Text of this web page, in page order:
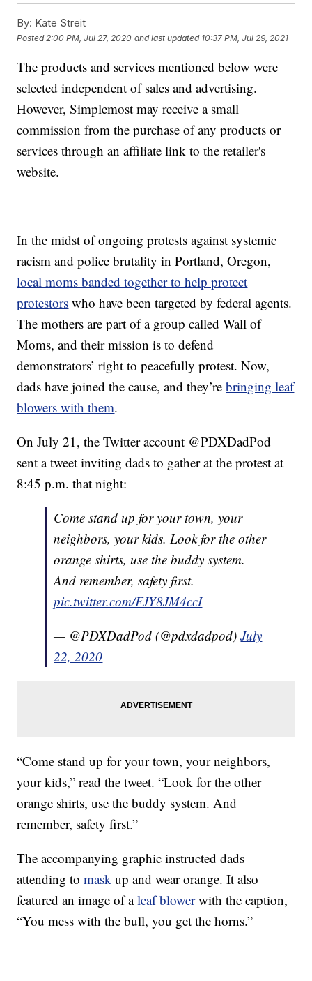
By: Kate Streit
Posted 2:00 PM, Jul 27, 2020 and last updated 10:37 PM, Jul 29, 2021
The products and services mentioned below were
selected independent of sales and advertising.
However, Simplemost may receive a small
commission from the purchase of any products or
services through an affiliate link to the retailer's
website.
In the midst of ongoing protests against systemic
racism and police brutality in Portland, Oregon,
local moms banded together to help protect
protestors who have been targeted by federal agents.
The mothers are part of a group called Wall of
Moms, and their mission is to defend
demonstrators’ right to peacefully protest. Now,
dads have joined the cause, and they’rebringing leaf
blowers with them.
On July 21, the Twitter account @PDXDadPod
sent a tweet inviting dads to gather at the protest at
8:45 p.m. that night:
Come stand up for your town, your
neighbors, your kids. Look for the other
orange shirts, use the buddy system.
And remember, safety first.
pic.twitter.com/FJY8JM4ccI
— @PDXDadPod (@pdxdadpod)July
22, 2020
“Come stand up for your town, your neighbors,
your kids,” read the tweet. “Look for the other
orange shirts, use the buddy system. And
remember, safety first.”
The accompanying graphic instructed dads
attending tomask up and wear orange. It also
featured an image of aleaf blowerwith the caption,
“You mess with the bull, you get the horns.”